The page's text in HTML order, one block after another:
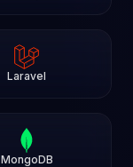
Laravel
MongoDB